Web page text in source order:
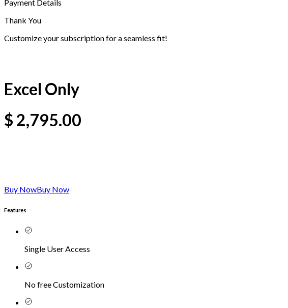
Payment Details
Thank You
Customize your subscription for a seamless fit!
Excel Only
$ 2,795.00
Buy NowBuy Now
Features
Single User Access
No free Customization